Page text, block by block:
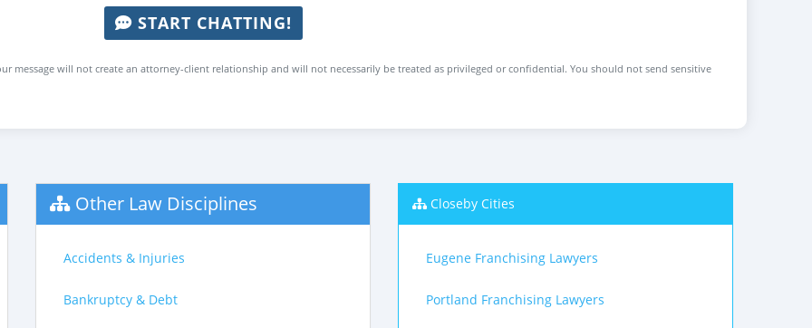
START CHATTING!
message will not create an attorney-client relationship and will not necessarily be treated as privileged or confidential. You should not send sensitive
Other Law Disciplines
Accidents & Injuries
Bankruptcy & Debt
Closeby Cities
Eugene Franchising Lawyers
Portland Franchising Lawyers